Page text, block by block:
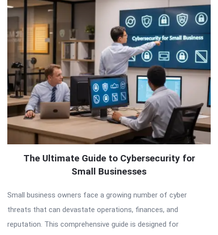
The Ultimate Guide to Cybersecurity for
Small Businesses
Small business owners face a growing number of cyber
threats that can devastate operations, finances, and
reputation. This comprehensive guide is designed for